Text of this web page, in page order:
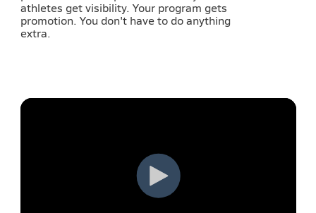
athletes get visibility. Your program gets
promotion. You don't have to do anything
extra.